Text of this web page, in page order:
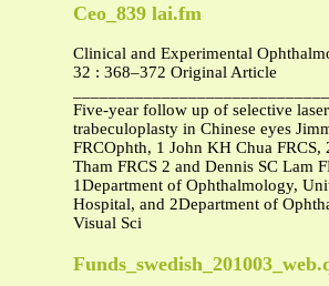
Ceo_839 lai.fm
Clinical and Experimental
32 : 368–372 Original Article
Five-year follow up of selective laser
trabeculoplasty in Chinese eyes
FRCOphth, 1 John KH Chua FRCS,
Tham FRCS 2 and Dennis SC Lam
1Department of Ophthalmology,
Hospital, and 2Department of
Visual Sci